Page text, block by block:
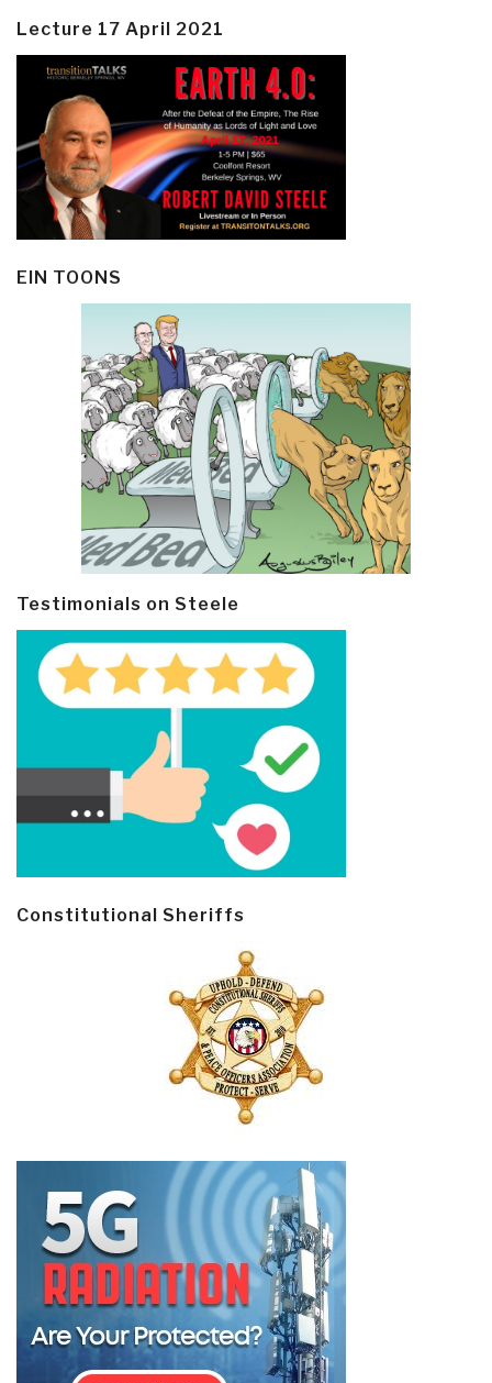
Lecture 17 April 2021
EIN TOONS
Testimonials on Steele
Constitutional Sheriffs